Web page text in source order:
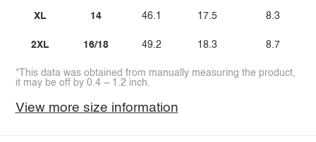
XL
2XL
14
16/18
46.1
49.2
17.5
18.3
8.3
8.7
*This data was obtained from manually measuring the product,
it may be off by 0.4 ~ 1.2 inch.
View more size information